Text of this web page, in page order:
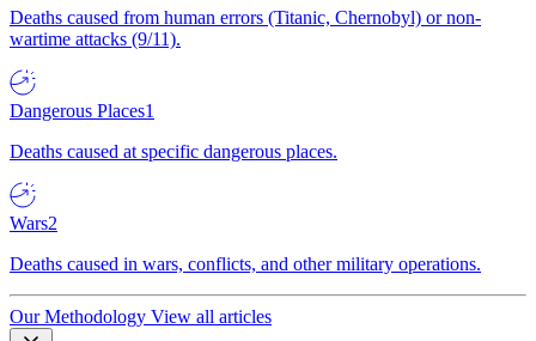
Deaths caused from human errors (Titanic, Chernobyl) or non-
wartime attacks (9/11).
Dangerous Places1
Deaths caused at specific dangerous places.
Wars2
Deaths caused in wars, conflicts, and other military operations.
Our Methodology View all articles